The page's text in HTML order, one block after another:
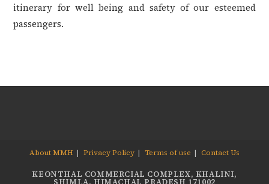
itinerary for well being and safety of our esteemed
passengers.
About MMH Privacy Policy Terms of use Contact Us
KEONTHAL COMMERCIAL COMPLEX, KHALINI,
SHIMLA, HIMACHAL PRADESH 171002